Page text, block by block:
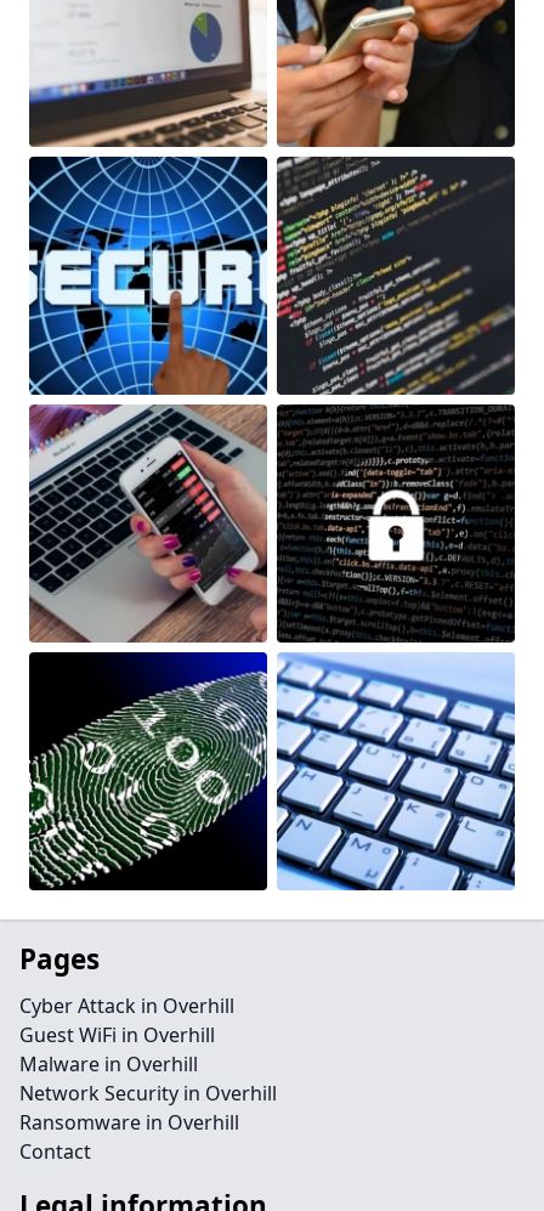
Pages
Cyber Attack in Overhill
Guest WiFi in Overhill
Malware in Overhill
Network Security in Overhill
Ransomware in Overhill
Contact